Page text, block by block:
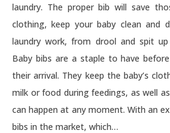
laundry. The proper bib will save
clothing, keep your baby clean and
laundry work, from drool and spit
Baby bibs are a staple to have
their arrival. They keep the baby’s
milk or food during feedings, as well
can happen at any moment. With an
bibs in the market, which…